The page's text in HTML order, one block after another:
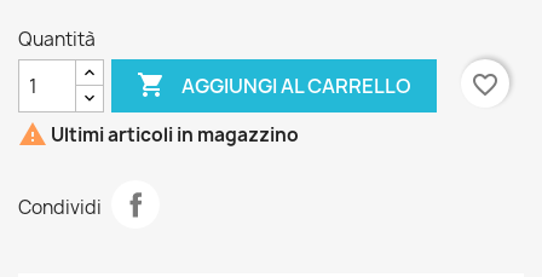
Quantità
 AGGIUNGI AL CARRELLO
favorite_border
 Ultimi articoli in magazzino
Condividi